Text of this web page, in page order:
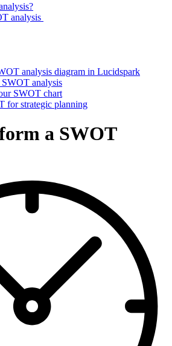
analysis
analysis diagram in Lucidspark
analysis
SWOT chart
for strategic planning
a SWOT